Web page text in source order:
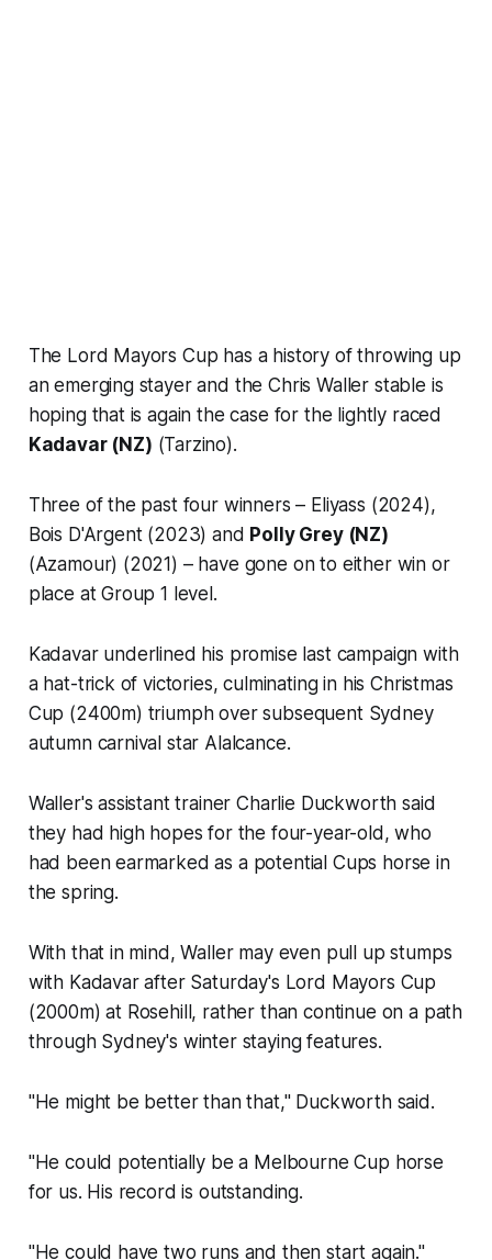
The Lord Mayors Cup has a history of throwing up
an emerging stayer and the Chris Waller stable is
hoping that is again the case for the lightly raced
Kadavar (NZ) (Tarzino).
Three of the past four winners – Eliyass (2024),
Bois D'Argent (2023) and Polly Grey (NZ)
(Azamour) (2021) – have gone on to either win or
place at Group 1 level.
Kadavar underlined his promise last campaign with
a hat-trick of victories, culminating in his Christmas
Cup (2400m) triumph over subsequent Sydney
autumn carnival star Alalcance.
Waller's assistant trainer Charlie Duckworth said
they had high hopes for the four-year-old, who
had been earmarked as a potential Cups horse in
the spring.
With that in mind, Waller may even pull up stumps
with Kadavar after Saturday's Lord Mayors Cup
(2000m) at Rosehill, rather than continue on a path
through Sydney's winter staying features.
"He might be better than that," Duckworth said.
"He could potentially be a Melbourne Cup horse
for us. His record is outstanding.
"He could have two runs and then start again."